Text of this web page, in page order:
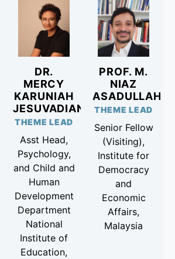
DR.
MERCY
KARUNIAH
JESUVADIAN
THEME LEAD
Asst Head,
Psychology,
and Child and
Human
Development
Department
National
Institute of
Education,
PROF. M.
NIAZ
ASADULLAH
THEME LEAD
Senior Fellow
(Visiting),
Institute for
Democracy
and
Economic
Affairs,
Malaysia